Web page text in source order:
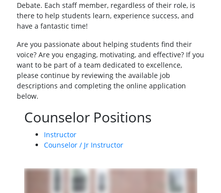
Debate. Each staff member, regardless of their role, is
there to help students learn, experience success, and
have a fantastic time!
Are you passionate about helping students find their
voice? Are you engaging, motivating, and effective? If you
want to be part of a team dedicated to excellence,
please continue by reviewing the available job
descriptions and completing the online application
below.
Counselor Positions
Instructor
Counselor / Jr Instructor